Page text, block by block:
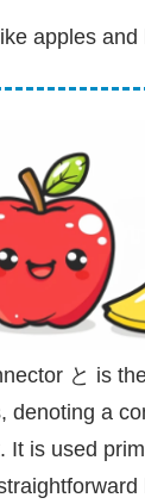
apples and
と is
denoting a
It is used